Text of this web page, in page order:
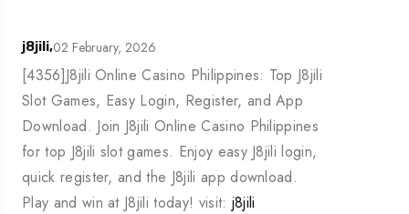
j8jili,02 February, 2026
[4356]J8jili Online Casino Philippines: Top J8jili
Slot Games, Easy Login, Register, and App
Download. Join J8jili Online Casino Philippines
for top J8jili slot games. Enjoy easy J8jili login,
quick register, and the J8jili app download.
Play and win at J8jili today! visit: j8jili